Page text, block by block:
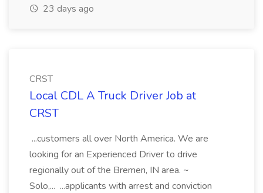
23 days ago
CRST
Local CDL A Truck Driver Job at
CRST
...customers all over North America. We are
looking for an Experienced Driver to drive
regionally out of the Bremen, IN area. ~
Solo,... ...applicants with arrest and conviction